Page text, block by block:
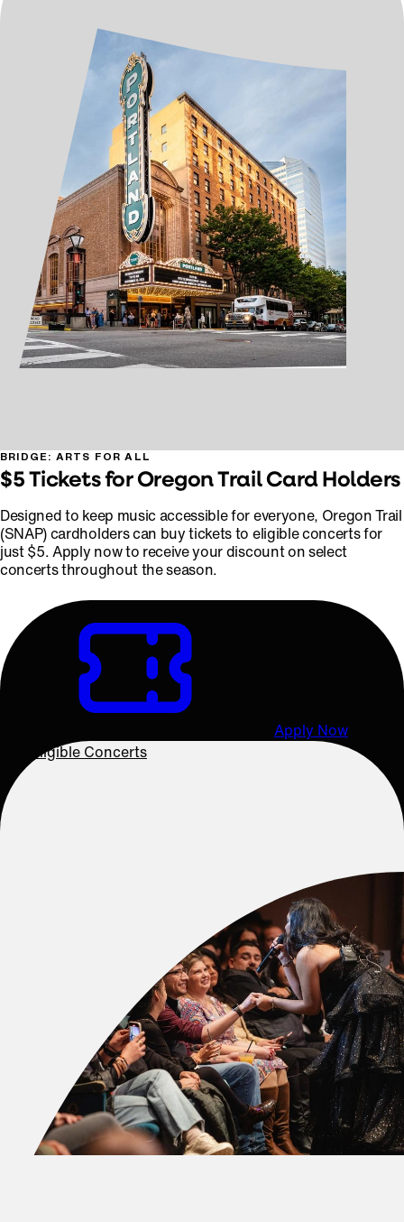
BRIDGE: ARTS FOR ALL
$5 Tickets for Oregon Trail Card Holders
Designed to keep music accessible for everyone, Oregon Trail
(SNAP) cardholders can buy tickets to eligible concerts for
just $5. Apply now to receive your discount on select
concerts throughout the season.
Apply Now
See Eligible Concerts